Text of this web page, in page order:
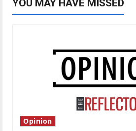
YOU MAY HAVE MISSED
Opinion